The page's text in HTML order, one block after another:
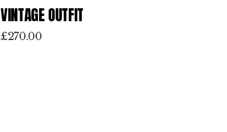
VINTAGE OUTFIT
£270.00